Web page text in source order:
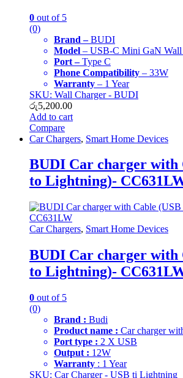
0 out of 5
(0)
Brand –BUDI
Model – USB-C Mini GaN Wall
Port –Type C
Phone Compatibility – 33W
Warranty – 1 Year
SKU: Wall Charger - BUDI
රු5,200.00
Add to cart
Compare
Car Chargers, Smart Home Devices
BUDI Car charger with
to Lightning)-
Car Chargers, Smart Home Devices
BUDI Car charger with
to Lightning)-
0 out of 5
(0)
Brand : Budi
Product name : Car charger
Port type : 2 X USB
Output : 12W
Warranty : 1 Year
SKU: Car Charger - USB ti Lightning